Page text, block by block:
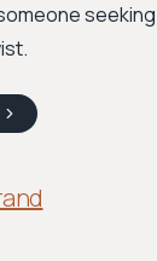
seeking